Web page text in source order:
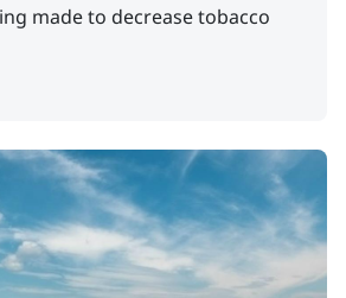
made to decrease tobacco